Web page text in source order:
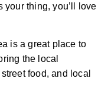
your thing, you’ll love
is a great place to
the local
food, and local